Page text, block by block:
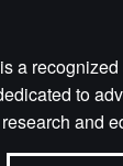
a
to
and